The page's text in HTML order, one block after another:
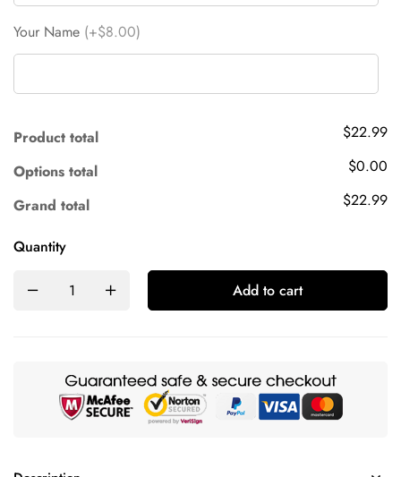
Your Name (+$8.00)
Product total
$22.99
Options total
$0.00
Grand total
$22.99
Quantity
Add to cart